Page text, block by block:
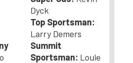
Dyck
Top Sportsman:
Larry Demers
Summit
Sportsman: Louie